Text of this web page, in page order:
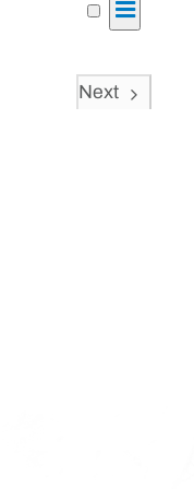
Events
and
Views
SearchEvent
List
Next